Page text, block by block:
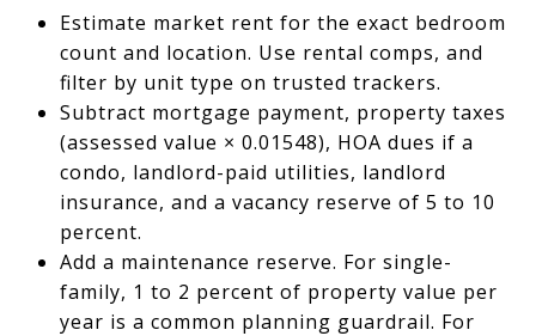
Estimate market rent for the exact bedroom
count and location. Use rental comps, and
filter by unit type on trusted trackers.
Subtract mortgage payment, property taxes
(assessed value × 0.01548), HOA dues if a
condo, landlord-paid utilities, landlord
insurance, and a vacancy reserve of 5 to 10
percent.
Add a maintenance reserve. For single-
family, 1 to 2 percent of property value per
year is a common planning guardrail. For